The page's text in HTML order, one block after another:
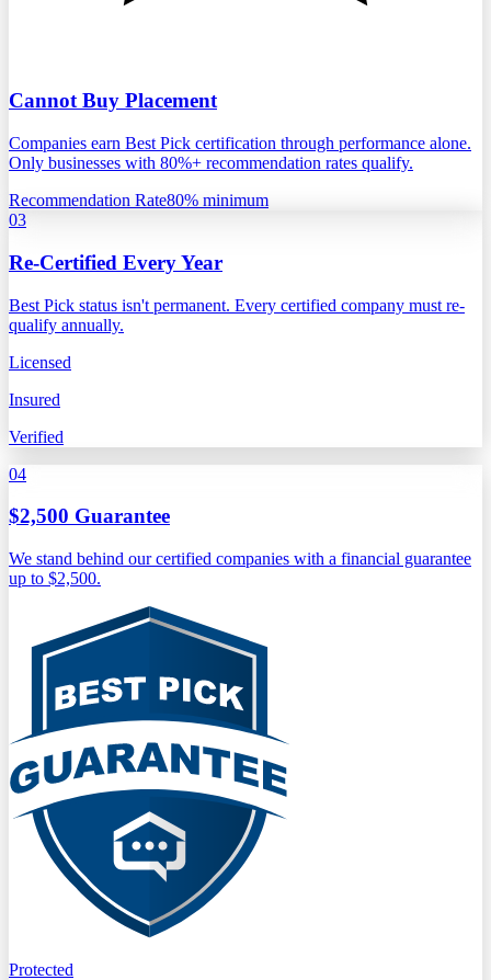
Cannot Buy Placement
Companies earn Best Pick certification through performance alone.
Only businesses with 80%+ recommendation rates qualify.
Recommendation Rate80% minimum
03
Re-Certified Every Year
Best Pick status isn't permanent. Every certified company must re-
qualify annually.
Licensed
Insured
Verified
04
$2,500 Guarantee
We stand behind our certified companies with a financial guarantee
up to $2,500.
Protected